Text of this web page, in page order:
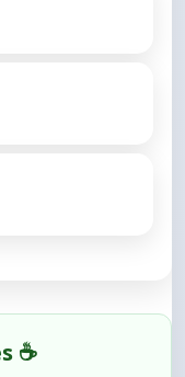
to help
material for